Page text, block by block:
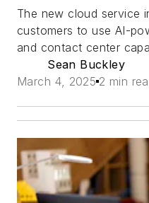
The new cloud service
customers to use AI-
and contact center
Sean Buckley
March 4, 2025 2 min